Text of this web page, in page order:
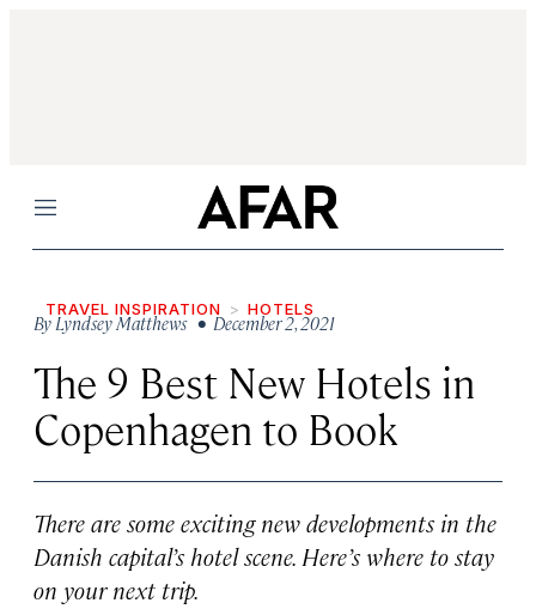
Menu
TRAVEL INSPIRATION HOTELS
ByLyndsey Matthews • December 2, 2021
The 9 Best New Hotels in
Copenhagen to Book
There are some exciting new developments in the
Danish capital’s hotel scene. Here’s where to stay
on your next trip.